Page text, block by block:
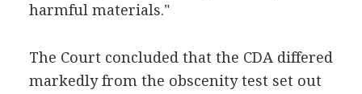
harmful materials."
The Court concluded that the CDA differed
markedly from the obscenity test set out